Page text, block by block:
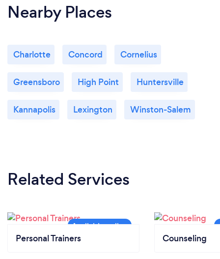
Nearby Places
Charlotte Concord Cornelius
Greensboro High Point Huntersville
Kannapolis Lexington Winston-Salem
Related Services
Personal Trainers Counseling